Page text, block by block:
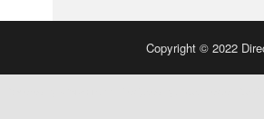
Copyright © 2022